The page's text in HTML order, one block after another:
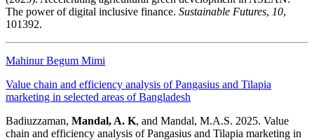
The power of digital inclusive finance. Sustainable Futures, 10,
101392.
Mahinur Begum Mimi
Value chain and efficiency analysis of Pangasius and Tilapia
marketing in selected areas of Bangladesh
Badiuzzaman, Mandal, A. K, and Mandal, M.A.S. 2025. Value
chain and efficiency analysis of Pangasius and Tilapia marketing in